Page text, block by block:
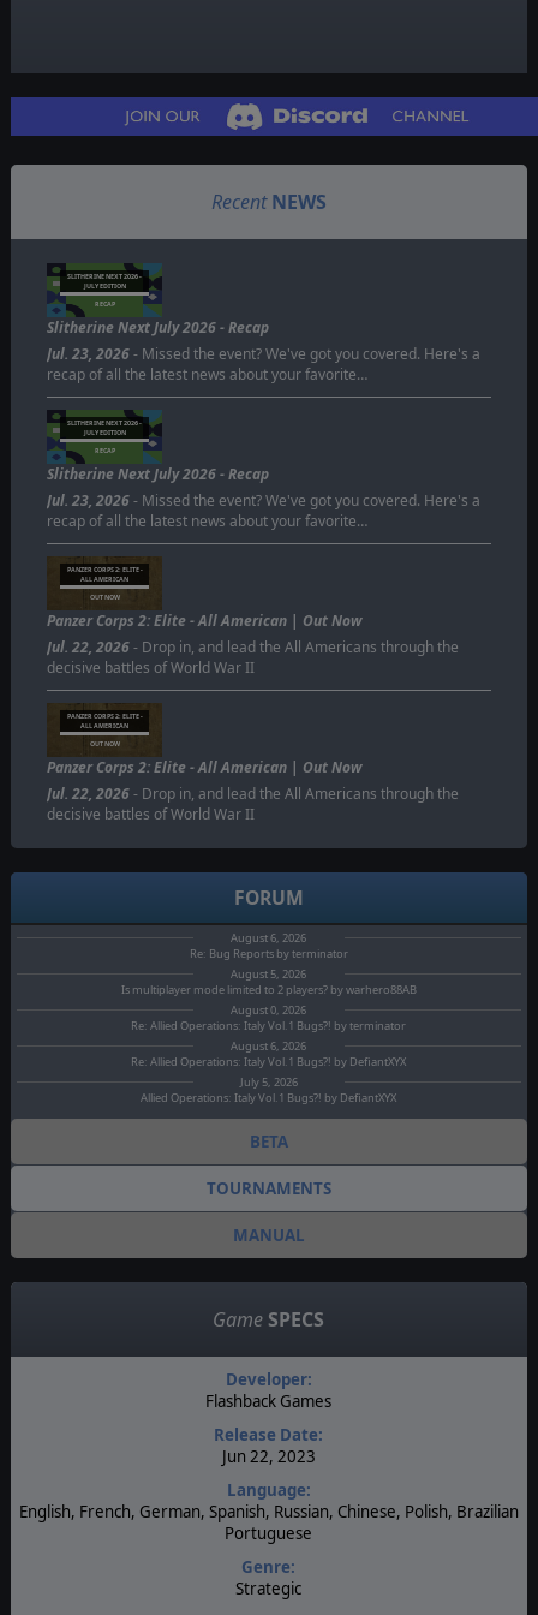
Recent NEWS
SLITHERINE NEXT 2026 -
JULY EDITION
RECAP
Slitherine Next July 2026 - Recap
Jul. 23, 2026- Missed the event? We've got you covered. Here's a
recap of all the latest news about your favorite…
SLITHERINE NEXT 2026 -
JULY EDITION
RECAP
Slitherine Next July 2026 - Recap
Jul. 23, 2026- Missed the event? We've got you covered. Here's a
recap of all the latest news about your favorite…
PANZER CORPS 2: ELITE -
ALL AMERICAN
OUT NOW
Panzer Corps 2: Elite - All American | Out Now
Jul. 22, 2026- Drop in, and lead the All Americans through the
decisive battles of World War II
PANZER CORPS 2: ELITE -
ALL AMERICAN
OUT NOW
Panzer Corps 2: Elite - All American | Out Now
Jul. 22, 2026- Drop in, and lead the All Americans through the
decisive battles of World War II
FORUM
August 6, 2026
Re: Bug Reports by terminator
August 5, 2026
Is multiplayer mode limited to 2 players? by warhero88AB
August 0, 2026
Re: Allied Operations: Italy Vol.1 Bugs?! by terminator
August 6, 2026
Re: Allied Operations: Italy Vol.1 Bugs?! by DefiantXYX
July 5, 2026
Allied Operations: Italy Vol.1 Bugs?! by DefiantXYX
BETA
TOURNAMENTS
MANUAL
Game SPECS
Developer:
Flashback Games
Release Date:
Jun 22, 2023
Language:
English, French, German, Spanish, Russian, Chinese, Polish, Brazilian
Portuguese
Genre:
Strategic